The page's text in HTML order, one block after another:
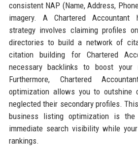
consistent NAP (Name, Address,
imagery. A Chartered
strategy involves claiming profiles
directories to build a network of
citation building for Chartered
necessary backlinks to boost your
Furthermore, Chartered
optimization allows you to outshine
neglected their secondary profiles.
business listing optimization is
immediate search visibility while
rankings.